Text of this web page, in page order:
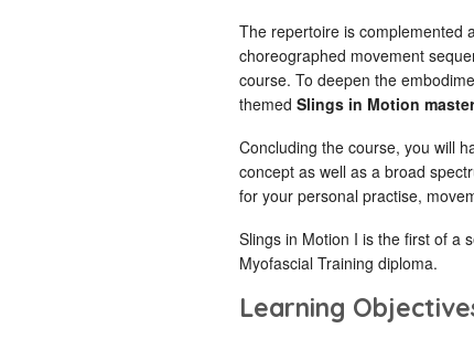
The repertoire is complemented
choreographed movement
course. To deepen the
themed Slings in Motion
Concluding the course, you will
concept as well as a broad
for your personal practise,
Slings in Motion I is the first of a
Myofascial Training diploma.
Learning